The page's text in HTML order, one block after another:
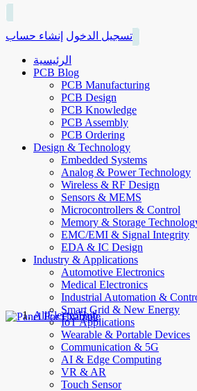
تسجيل الدخول إنشاء حساب
الرئيسية
PCB Blog
PCB Manufacturing
PCB Design
PCB Knowledge
PCB Assembly
PCB Ordering
Design & Technology
Embedded Systems
Analog & Power Technology
Wireless & RF Design
Sensors & MEMS
Microcontrollers & Control
Memory & Storage
EMC/EMI & Signal Integrity
EDA & IC Design
Industry & Applications
Automotive Electronics
Medical Electronics
Industrial Automation &
Smart Grid & New Energy
IoT Applications
Wearable & Portable Devices
Communication & 5G
AI & Edge Computing
VR & AR
Touch Sensor
AllElectroHub